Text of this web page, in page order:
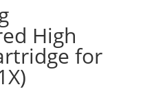
High
for